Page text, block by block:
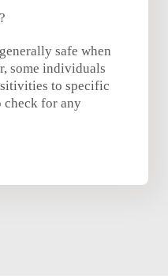
safe when
some individuals
to specific
check for any